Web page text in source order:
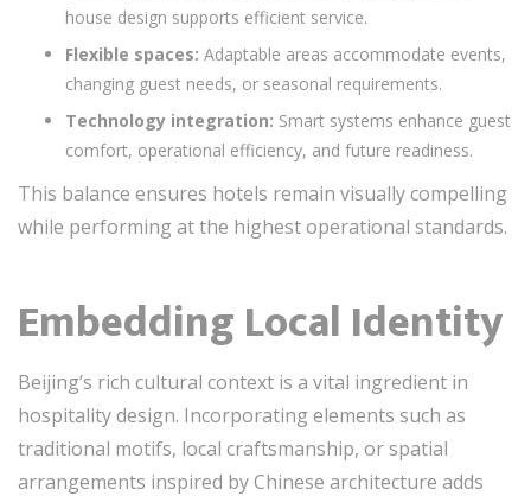
house design supports efficient service.
Flexible spaces: Adaptable areas accommodate events,
changing guest needs, or seasonal requirements.
Technology integration: Smart systems enhance guest
comfort, operational efficiency, and future readiness.
This balance ensures hotels remain visually compelling
while performing at the highest operational standards.
Embedding Local Identity
Beijing’s rich cultural context is a vital ingredient in
hospitality design. Incorporating elements such as
traditional motifs, local craftsmanship, or spatial
arrangements inspired by Chinese architecture adds